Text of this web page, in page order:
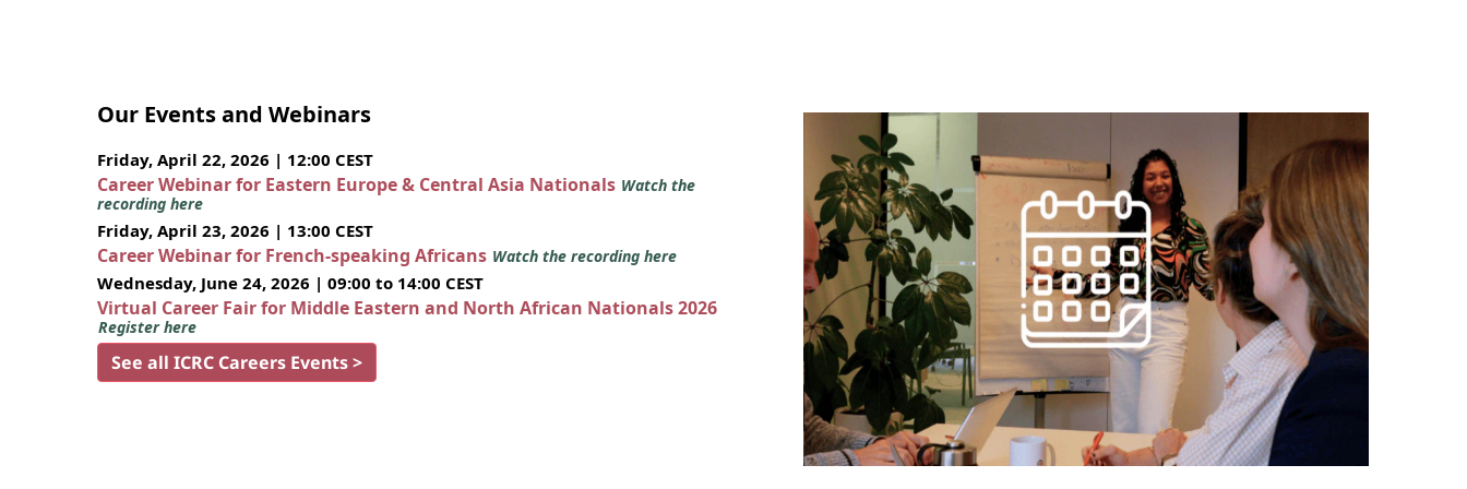
Our Events and Webinars
Friday, April 22, 2026 | 12:00 CEST
Career Webinar for Eastern Europe & Central Asia Nationals Watch the
recording here
Friday, April 23, 2026 | 13:00 CEST
Career Webinar for French-speaking Africans Watch the recording here
Wednesday, June 24, 2026 | 09:00 to 14:00 CEST
Virtual Career Fair for Middle Eastern and North African Nationals 2026
Register here
See all ICRC Careers Events >